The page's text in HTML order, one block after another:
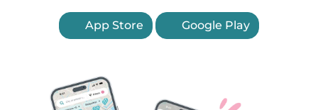
App Store Google Play